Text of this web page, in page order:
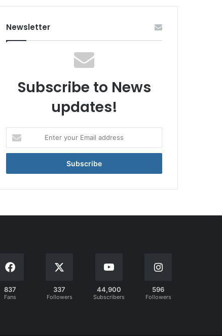
Newsletter
Subscribe to News
updates!
your
Email
837
Fans
337
Followers
44,900
Subscribers
596
Followers